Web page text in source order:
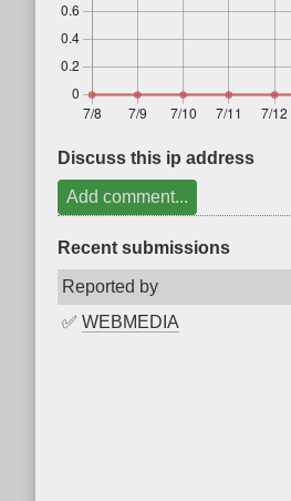
Discuss this ip address
Add comment...
Recent submissions
Reported by
✅ WEBMEDIA